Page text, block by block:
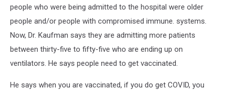
people who were being admitted to the hospital were older
people and/or people with compromised immune. systems.
Now, Dr. Kaufman says they are admitting more patients
between thirty-five to fifty-five who are ending up on
ventilators. He says people need to get vaccinated.
He says when you are vaccinated, if you do get COVID, you